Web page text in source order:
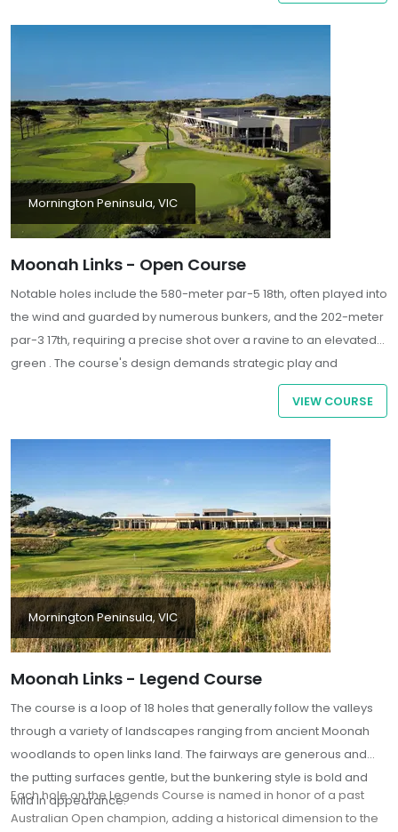
Mornington Peninsula, VIC
Moonah Links - Open Course
Notable holes include the 580-meter par-5 18th, often played into
the wind and guarded by numerous bunkers, and the 202-meter
par-3 17th, requiring a precise shot over a ravine to an elevated
green . The course's design demands strategic play and
thoughtful shot-making, offering a rigorous test for even the most
VIEW COURSE
Mornington Peninsula, VIC
Moonah Links - Legend Course
The course is a loop of 18 holes that generally follow the valleys
through a variety of landscapes ranging from ancient Moonah
woodlands to open links land. The fairways are generous and
the putting surfaces gentle, but the bunkering style is bold and
wild in appearance.
Each hole on the Legends Course is named in honor of a past
Australian Open champion, adding a historical dimension to the